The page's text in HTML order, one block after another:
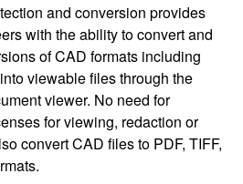
and conversion provides
with the ability to convert and
of CAD formats including
viewable files through the
viewer. No need for
for viewing, redaction or
convert CAD files to PDF, TIFF,